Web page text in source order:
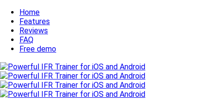
Home
Features
Reviews
FAQ
Free demo